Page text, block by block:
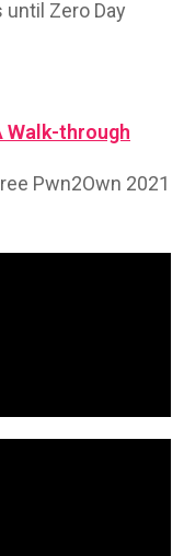
Zero Day
Walk-through
Pwn2Own 2021